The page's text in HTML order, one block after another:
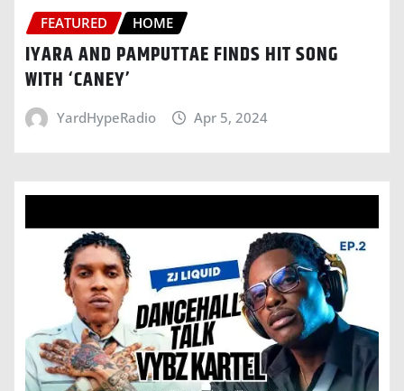
FEATURED HOME
IYARA AND PAMPUTTAE FINDS HIT SONG
WITH ‘CANEY’
YardHypeRadio Apr 5, 2024